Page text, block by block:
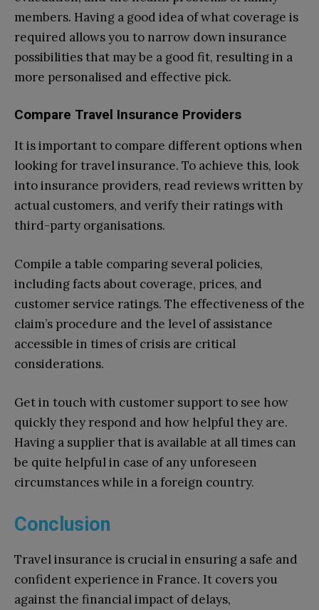
members. Having a good idea of what coverage is
required allows you to narrow down insurance
possibilities that may be a good fit, resulting in a
more personalised and effective pick.
Compare Travel Insurance Providers
It is important to compare different options when
looking for travel insurance. To achieve this, look
into insurance providers, read reviews written by
actual customers, and verify their ratings with
third-party organisations.
Compile a table comparing several policies,
including facts about coverage, prices, and
customer service ratings. The effectiveness of the
claim’s procedure and the level of assistance
accessible in times of crisis are critical
considerations.
Get in touch with customer support to see how
quickly they respond and how helpful they are.
Having a supplier that is available at all times can
be quite helpful in case of any unforeseen
circumstances while in a foreign country.
Conclusion
Travel insurance is crucial in ensuring a safe and
confident experience in France. It covers you
against the financial impact of delays,